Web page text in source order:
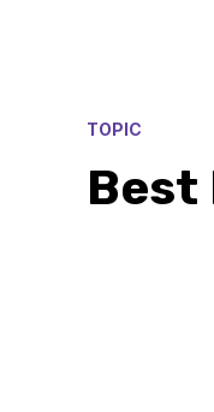
TOPIC
Best